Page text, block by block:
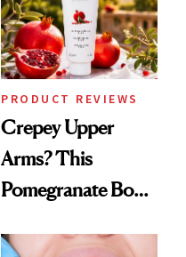
PRODUCT REVIEWS
Crepey Upper
Arms? This
Pomegranate Body